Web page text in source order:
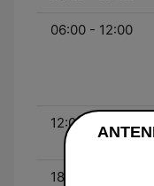
06:00 - 12:00
12:00 - 18:00
18:00 - 00:00